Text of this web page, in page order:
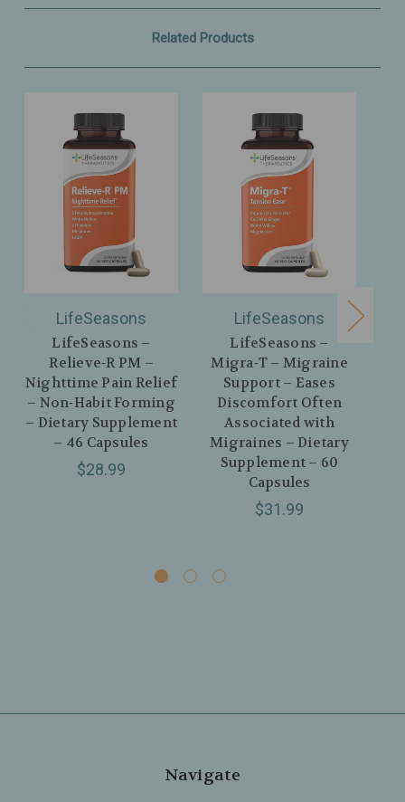
Related Products
LifeSeasons
LifeSeasons –
Relieve‑R PM –
Nighttime Pain Relief
– Non‑Habit Forming
– Dietary Supplement
– 46 Capsules
$28.99
LifeSeasons
LifeSeasons –
Migra‑T – Migraine
Support – Eases
Discomfort Often
Associated with
Migraines – Dietary
Supplement – 60
Capsules
$31.99
Navigate